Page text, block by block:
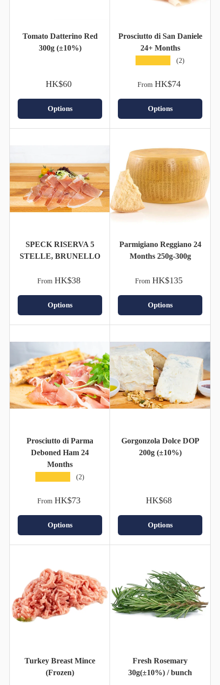
Tomato Datterino Red
300g (±10%)
HK$60
Options
Prosciutto di San Daniele
24+ Months
(2)
From HK$74
Options
SPECK RISERVA 5
STELLE, BRUNELLO
From HK$38
Options
Parmigiano Reggiano 24
Months 250g-300g
From HK$135
Options
Prosciutto di Parma
Deboned Ham 24
Months
(2)
From HK$73
Options
Gorgonzola Dolce DOP
200g (±10%)
HK$68
Options
Turkey Breast Mince
(Frozen)
Fresh Rosemary
30g(±10%) / bunch